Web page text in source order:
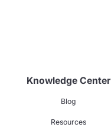
Knowledge Center
Blog
Resources